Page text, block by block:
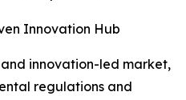
Innovation Hub
innovation-led market,
regulations and